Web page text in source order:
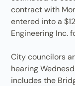
contract with
entered into a
Engineering Inc.
City councilors
hearing
includes the